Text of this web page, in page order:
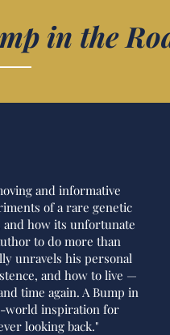
in the
and informative
of a rare genetic
and how its unfortunate
to do more than
unravels his personal
and how to live —
time again. A Bump in
world inspiration for
looking back."